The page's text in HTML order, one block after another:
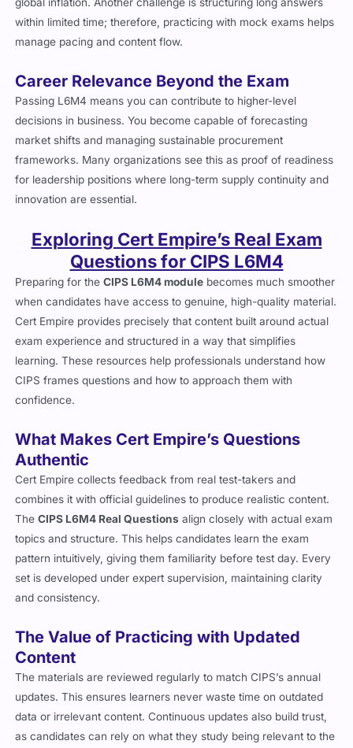
global inflation. Another challenge is structuring long answers
within limited time; therefore, practicing with mock exams helps
manage pacing and content flow.
Career Relevance Beyond the Exam
Passing L6M4 means you can contribute to higher-level
decisions in business. You become capable of forecasting
market shifts and managing sustainable procurement
frameworks. Many organizations see this as proof of readiness
for leadership positions where long-term supply continuity and
innovation are essential.
Exploring Cert Empire’s Real Exam
Questions for CIPS L6M4
Preparing for theCIPS L6M4 module becomes much smoother
when candidates have access to genuine, high-quality material.
Cert Empire provides precisely that content built around actual
exam experience and structured in a way that simplifies
learning. These resources help professionals understand how
CIPS frames questions and how to approach them with
confidence.
What Makes Cert Empire’s Questions
Authentic
Cert Empire collects feedback from real test-takers and
combines it with official guidelines to produce realistic content.
TheCIPS L6M4 Real Questions align closely with actual exam
topics and structure. This helps candidates learn the exam
pattern intuitively, giving them familiarity before test day. Every
set is developed under expert supervision, maintaining clarity
and consistency.
The Value of Practicing with Updated
Content
The materials are reviewed regularly to match CIPS’s annual
updates. This ensures learners never waste time on outdated
data or irrelevant content. Continuous updates also build trust,
as candidates can rely on what they study being relevant to the